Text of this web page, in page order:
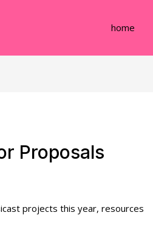
home
Proposals
projects this year, resources